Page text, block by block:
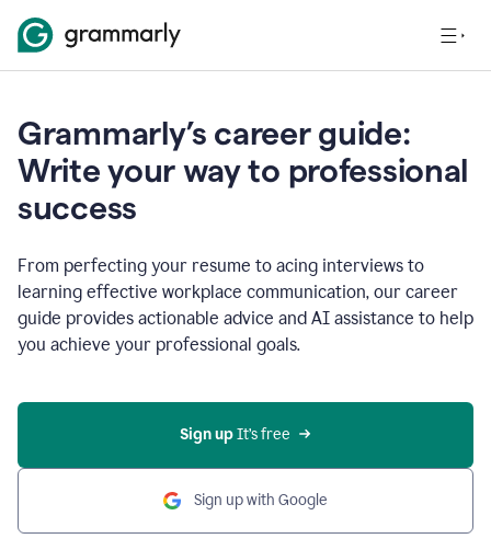
Grammarly’s career guide:
Write your way to professional
success
From perfecting your resume to acing interviews to
learning effective workplace communication, our career
guide provides actionable advice and AI assistance to help
you achieve your professional goals.
Sign up It’s free
Sign up with Google